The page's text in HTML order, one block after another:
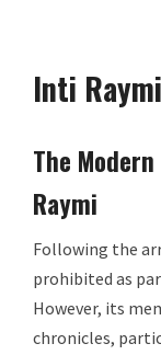
Inti
The
Raymi
Following the
prohibited as
However, its
chronicles,